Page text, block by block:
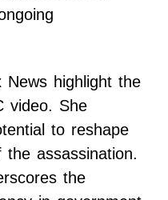
News highlight the
video. She
to reshape
the assassination.
the